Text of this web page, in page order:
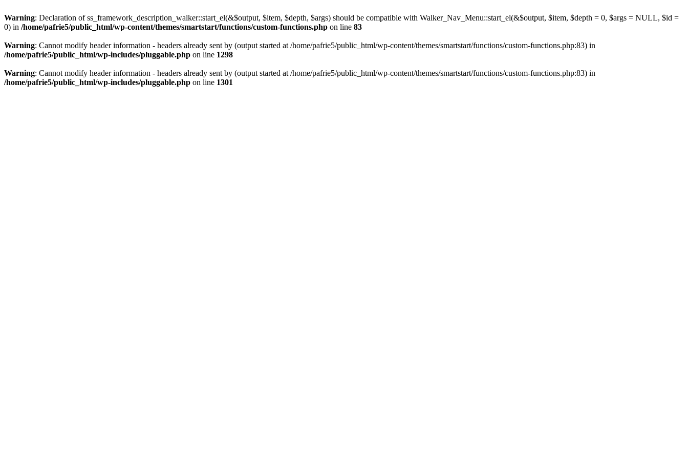
Warning: Declaration of ss_framework_description_walker::start_el(&$output, $item, $depth, $args) should be compatible with Walker_Nav_Menu::start_el(&$output, $item, $depth = 0, $args = NULL, $id =
0) in /home/pafrie5/public_html/wp-content/themes/smartstart/functions/custom-functions.php on line 83
Warning: Cannot modify header information - headers already sent by (output started at /home/pafrie5/public_html/wp-content/themes/smartstart/functions/custom-functions.php:83) in
/home/pafrie5/public_html/wp-includes/pluggable.php on line 1298
Warning: Cannot modify header information - headers already sent by (output started at /home/pafrie5/public_html/wp-content/themes/smartstart/functions/custom-functions.php:83) in
/home/pafrie5/public_html/wp-includes/pluggable.php on line 1301